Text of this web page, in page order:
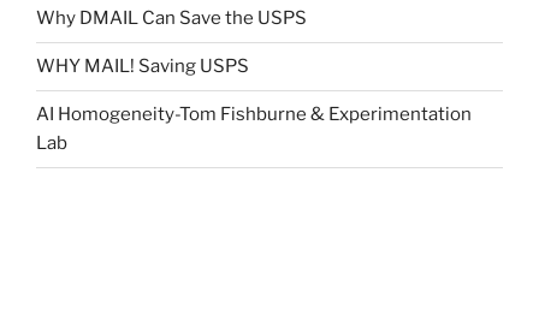
Why DMAIL Can Save the USPS
WHY MAIL! Saving USPS
AI Homogeneity-Tom Fishburne & Experimentation
Lab